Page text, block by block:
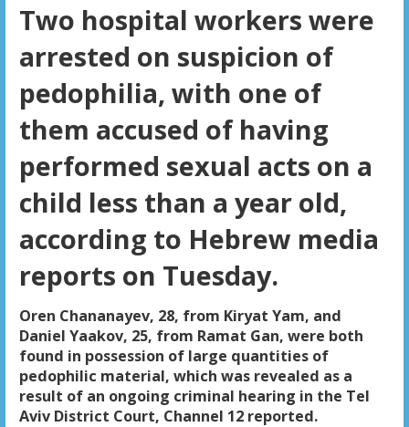
Two hospital workers were
arrested on suspicion of
pedophilia, with one of
them accused of having
performed sexual acts on a
child less than a year old,
according to Hebrew media
reports on Tuesday.
Oren Chananayev, 28, from Kiryat Yam, and
Daniel Yaakov, 25, from Ramat Gan, were both
found in possession of large quantities of
pedophilic material, which was revealed as a
result of an ongoing criminal hearing in the Tel
Aviv District Court, Channel 12 reported.